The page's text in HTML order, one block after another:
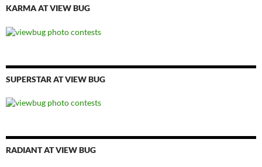
KARMA AT VIEW BUG
SUPERSTAR AT VIEW BUG
RADIANT AT VIEW BUG